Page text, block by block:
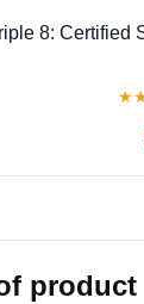
8: Certified
★